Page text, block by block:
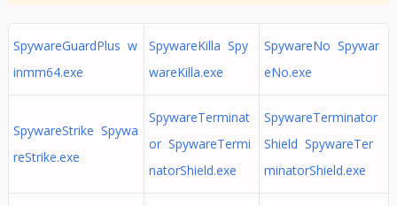
SpywareGuardPlus w
inmm64.exe
SpywareKilla Spy
wareKilla.exe
SpywareNo Spywar
eNo.exe
SpywareStrike Spywa
reStrike.exe
SpywareTerminat
or SpywareTermi
natorShield.exe
SpywareTerminator
Shield SpywareTer
minatorShield.exe